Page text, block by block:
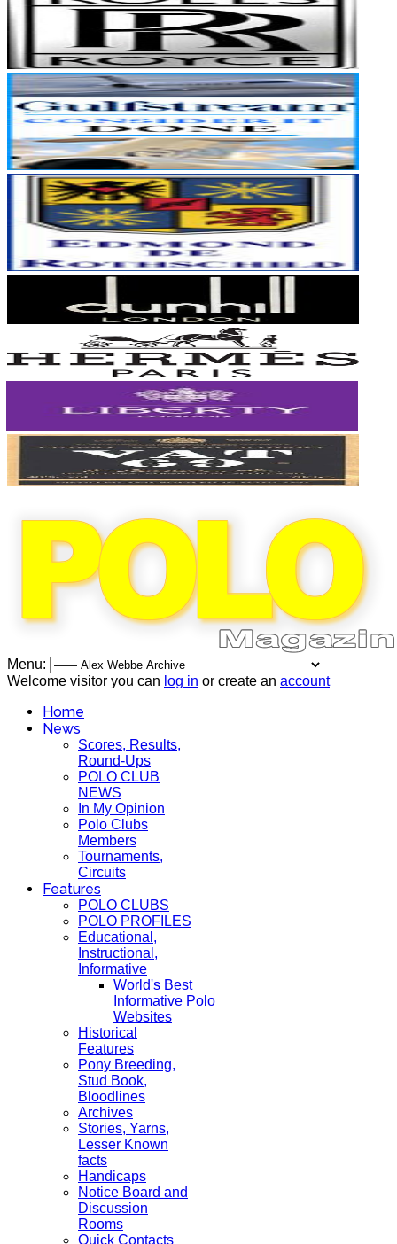
Menu:
Welcome visitor you can log in or create an account
Home
News
Scores, Results,
Round-Ups
POLO CLUB
NEWS
In My Opinion
Polo Clubs
Members
Tournaments,
Circuits
Features
POLO CLUBS
POLO PROFILES
Educational,
Instructional,
Informative
World's Best
Informative Polo
Websites
Historical
Features
Pony Breeding,
Stud Book,
Bloodlines
Archives
Stories, Yarns,
Lesser Known
facts
Handicaps
Notice Board and
Discussion
Rooms
Quick Contacts